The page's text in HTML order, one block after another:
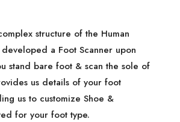
structure of the Human
a Foot Scanner upon
stand bare foot & scan the sole of
us details of your foot
us to customize Shoe &
for your foot type.